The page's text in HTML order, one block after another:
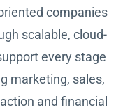
companies
scalable, cloud-
every stage
marketing, sales,
and financial